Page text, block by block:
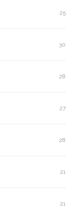
25
30
28
27
28
21
21